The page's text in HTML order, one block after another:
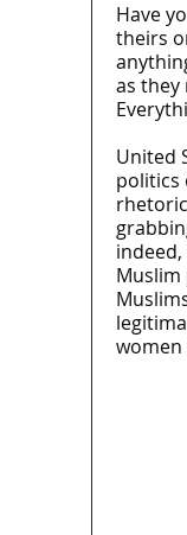
Have
theirs
as they
United
politics